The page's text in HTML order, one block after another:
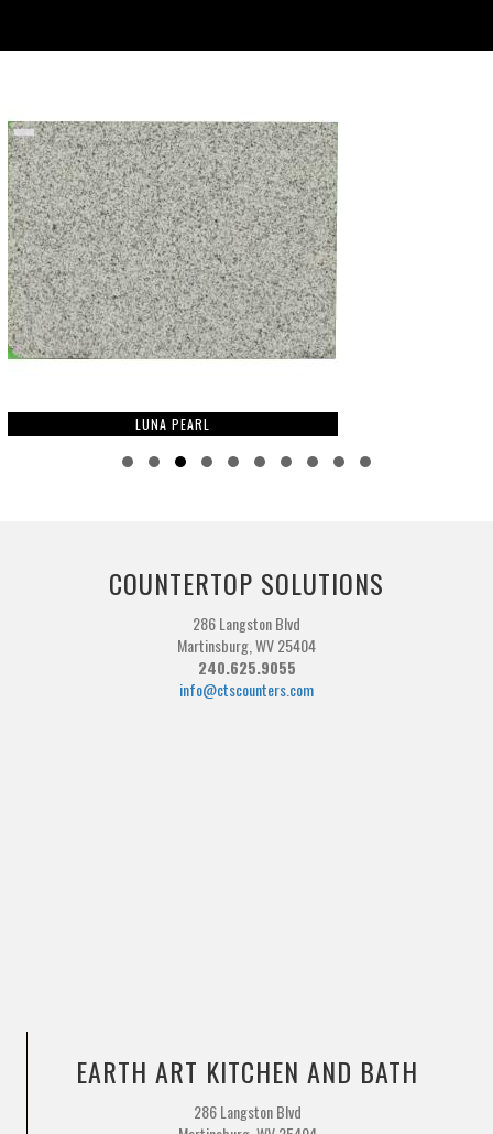
LUNA PEARL
COUNTERTOP SOLUTIONS
286 Langston Blvd
Martinsburg, WV 25404
240.625.9055
info@ctscounters.com
EARTH ART KITCHEN AND BATH
286 Langston Blvd